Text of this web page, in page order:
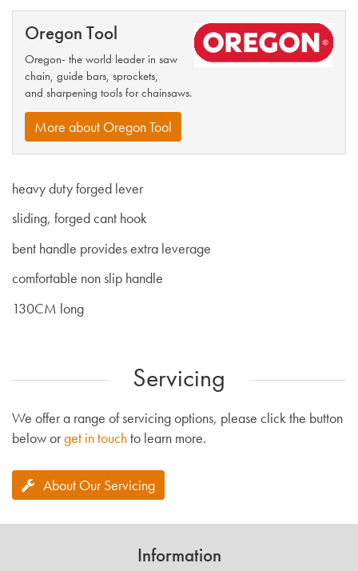
Oregon Tool
Oregon- the world leader in saw
chain, guide bars, sprockets,
and sharpening tools for chainsaws.
More about Oregon Tool
heavy duty forged lever
sliding, forged cant hook
bent handle provides extra leverage
comfortable non slip handle
130CM long
Servicing
We offer a range of servicing options, please click the button
below orget in touchto learn more.
About Our Servicing
Information